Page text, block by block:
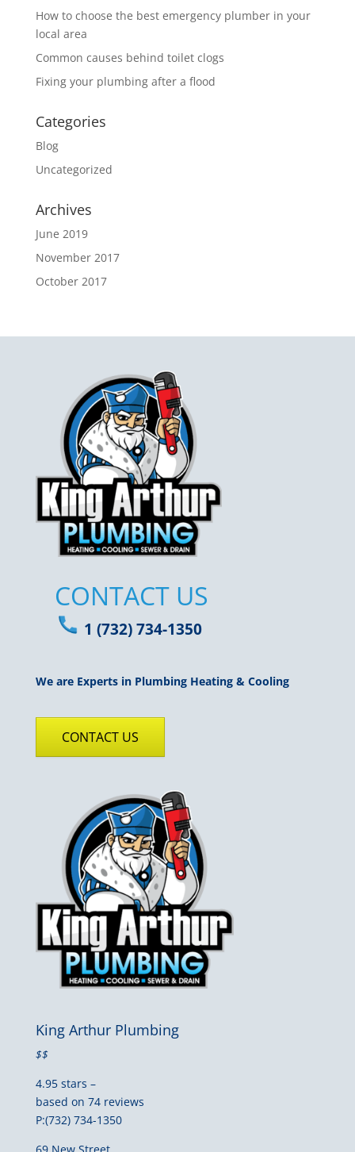
How to choose the best emergency plumber in your
local area
Common causes behind toilet clogs
Fixing your plumbing after a flood
Categories
Blog
Uncategorized
Archives
June 2019
November 2017
October 2017
CONTACT US
1 (732) 734-1350
We are Experts in Plumbing Heating & Cooling
CONTACT US
King Arthur Plumbing
$$
4.95 stars –
based on 74 reviews
P:(732) 734-1350
69 New Street,